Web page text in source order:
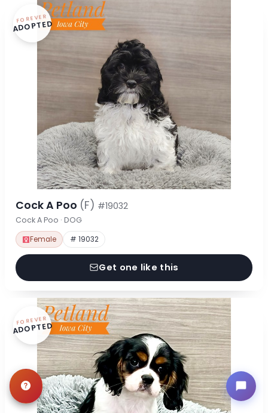
FOREVER
ADOPTED
Cock A Poo (F) #19032
Cock A Poo · DOG
Female # 19032
Get one like this
FOREVER
ADOPTED